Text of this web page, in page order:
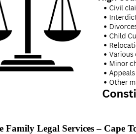
Family Legal Services – Cape